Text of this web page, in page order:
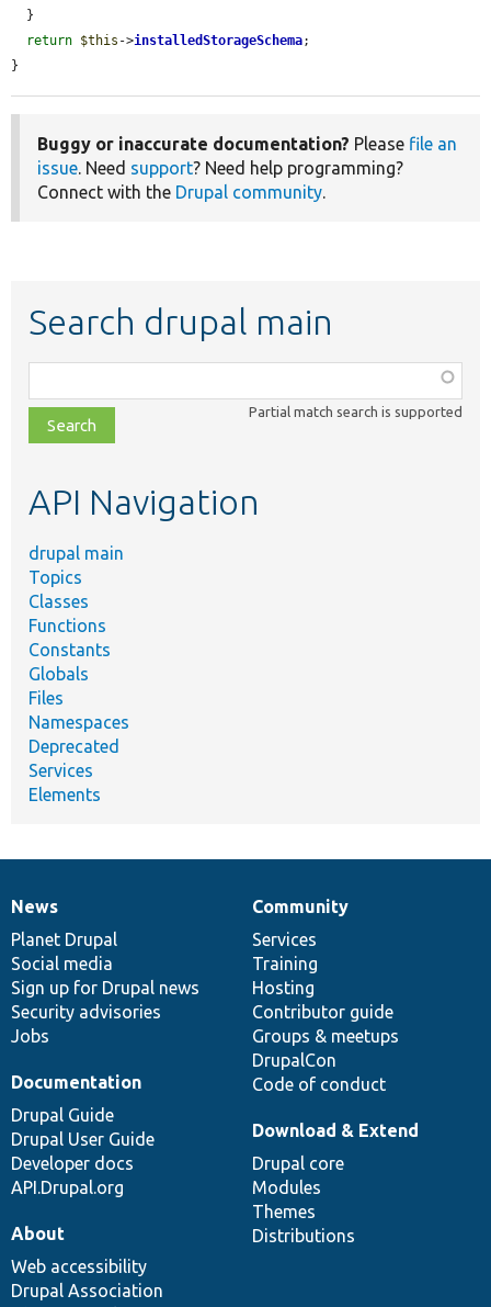
return $this ->installedStorageSchema;
}
Buggy or inaccurate documentation? Please file an
issue. Need support? Need help programming?
Connect with the Drupal community.
Search drupal main
class,
file,
topic,
Partial match search is supported
API Navigation
drupal main
Topics
Classes
Functions
Constants
Globals
Files
Namespaces
Deprecated
Services
Elements
News
items
News
Planet Drupal
Social media
Sign up for Drupal news
Security advisories
Jobs
Our
community
Community
Services
Training
Hosting
Contributor guide
Groups & meetups
DrupalCon
Code of conduct
Documentation
Documentation
Drupal Guide
Drupal User Guide
Developer docs
API.Drupal.org
Drupal
code
base
Download & Extend
Drupal core
Modules
Themes
Distributions
Governance
of
community
About
Web accessibility
Drupal Association